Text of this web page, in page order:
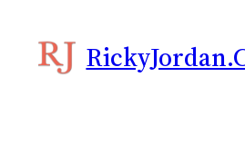
content